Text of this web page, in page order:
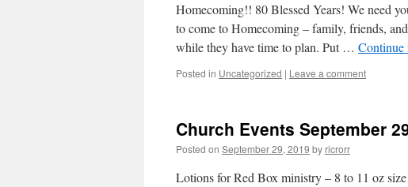
Homecoming!! 80 Blessed Years! We need
to come to Homecoming – family, friends,
while they have time to plan. Put … Continue
Posted in Uncategorized | Leave a comment
Church Events September
Posted on September 29, 2019 by ricrorr
Lotions for Red Box ministry – 8 to 11 oz